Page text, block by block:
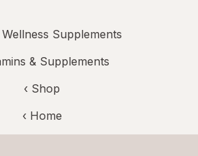
Supplements
& Supplements
‹ Shop
‹ Home